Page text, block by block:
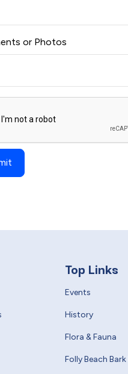
or Photos
Top Links
Events
History
Flora & Fauna
Folly Beach Bark